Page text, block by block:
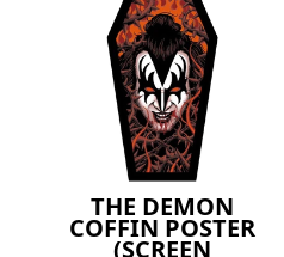
THE DEMON
COFFIN POSTER
(SCREEN